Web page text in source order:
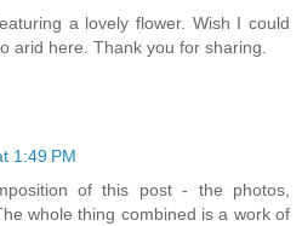
a lovely flower. Wish I could
arid here. Thank you for sharing.
1:49 PM
of this post - the photos,
whole thing combined is a work of